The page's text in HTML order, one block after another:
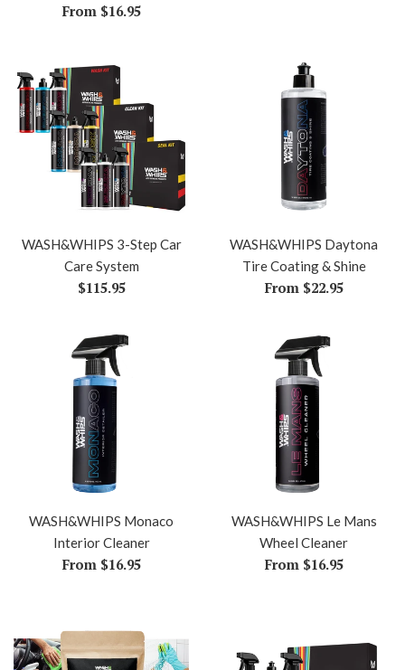
From $16.95
WASH&WHIPS 3-Step Car
Care System
Regular
$115.95
WASH&WHIPS Daytona
Tire Coating & Shine
From $22.95
WASH&WHIPS Monaco
Interior Cleaner
From $16.95
WASH&WHIPS Le Mans
Wheel Cleaner
From $16.95